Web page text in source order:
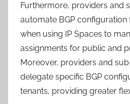
Furthermore, providers and
automate BGP configuration
when using IP Spaces to
assignments for public and
Moreover, providers and
delegate specific BGP
tenants, providing greater